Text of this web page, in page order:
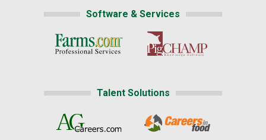
Software & Services
Talent Solutions